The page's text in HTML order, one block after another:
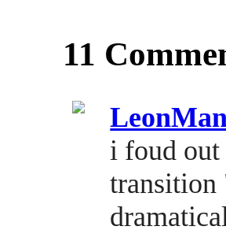
11
i foud out
transition